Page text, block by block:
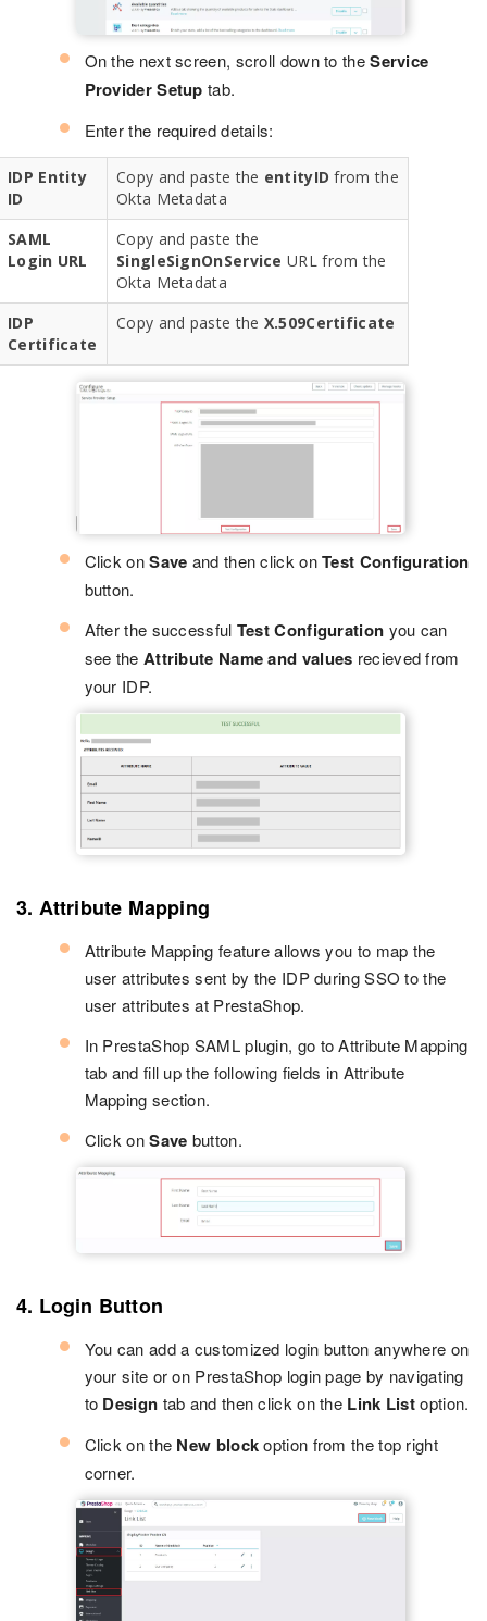
On the next screen, scroll down to theService
Provider Setup tab.
Enter the required details:
IDP Entity
ID
Copy and paste the entityID from the
Okta Metadata
SAML
Login URL
Copy and paste the
SingleSignOnService URL from the
Okta Metadata
IDP
Certificate
Copy and paste the X.509Certificate
Click onSave and then click onTest Configuration
button.
After the successful Test Configuration you can
see the Attribute Name and values recieved from
your IDP.
3. Attribute Mapping
Attribute Mapping feature allows you to map the
user attributes sent by the IDP during SSO to the
user attributes at PrestaShop.
In PrestaShop SAML plugin, go to Attribute Mapping
tab and fill up the following fields in Attribute
Mapping section.
Click onSave button.
4. Login Button
You can add a customized login button anywhere on
your site or on PrestaShop login page by navigating
to Design tab and then click on the Link Listoption.
Click on the New blockoption from the top right
corner.